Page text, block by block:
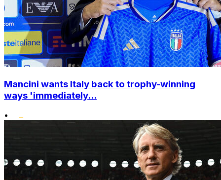
Mancini wants Italy back to trophy-winning
ways 'immediately...
•